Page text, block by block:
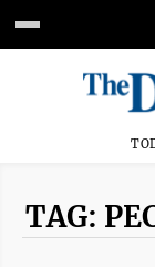
TAG: